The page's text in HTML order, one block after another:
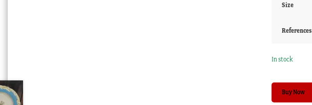
Size
References
In stock
Masons
Ironstone
Buy Now